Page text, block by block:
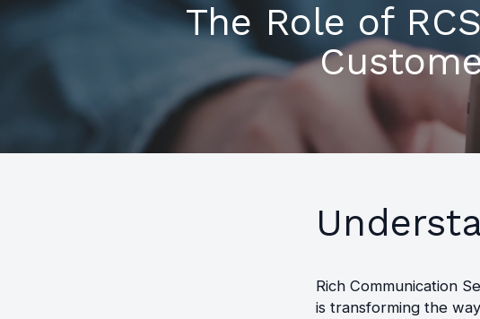
The Role of
Rich Communication
is transforming the